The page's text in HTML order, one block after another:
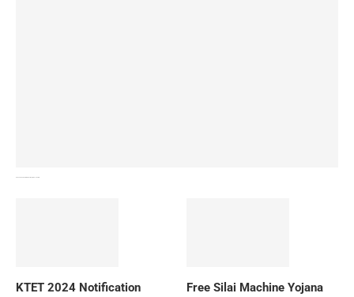
KTET 2024 Notification
Free Silai Machine Yojana